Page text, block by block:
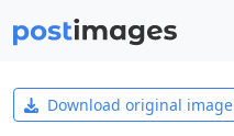
Download original image